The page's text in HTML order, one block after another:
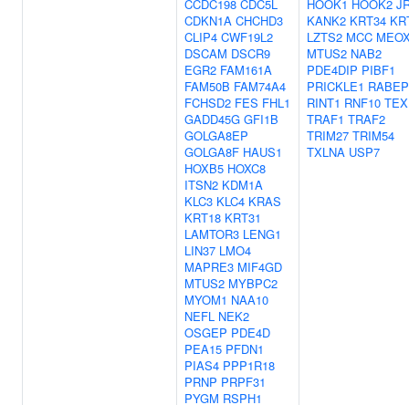
CCDC198 CDC5L
CDKN1A CHCHD3
CLIP4 CWF19L2
DSCAM DSCR9
EGR2 FAM161A
FAM50B FAM74A4
FCHSD2 FES FHL1
GADD45G GFI1B
GOLGA8EP
GOLGA8F HAUS1
HOXB5 HOXC8
ITSN2 KDM1A
KLC3 KLC4 KRAS
KRT18 KRT31
LAMTOR3 LENG1
LIN37 LMO4
MAPRE3 MIF4GD
MTUS2 MYBPC2
MYOM1 NAA10
NEFL NEK2
OSGEP PDE4D
PEA15 PFDN1
PIAS4 PPP1R18
PRNP PRPF31
PYGM RSPH1
HOOK1 HOOK2
KANK2 KRT34
LZTS2 MCC
MTUS2 NAB2
PDE4DIP PIBF1
PRICKLE1
RINT1 RNF10
TRAF1 TRAF2
TRIM27 TRIM54
TXLNA USP7